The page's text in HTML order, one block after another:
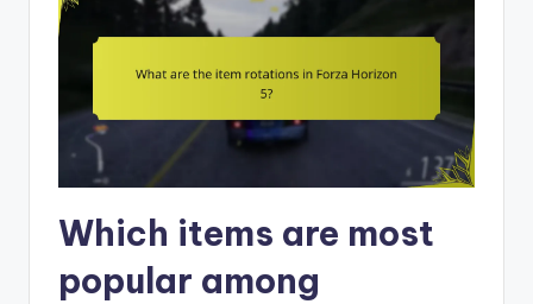
Which items are most
popular among